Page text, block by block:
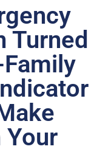
Turned
Your